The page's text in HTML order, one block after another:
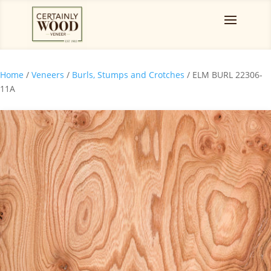
Home / Veneers / Burls, Stumps and Crotches / ELM BURL 22306-
11A